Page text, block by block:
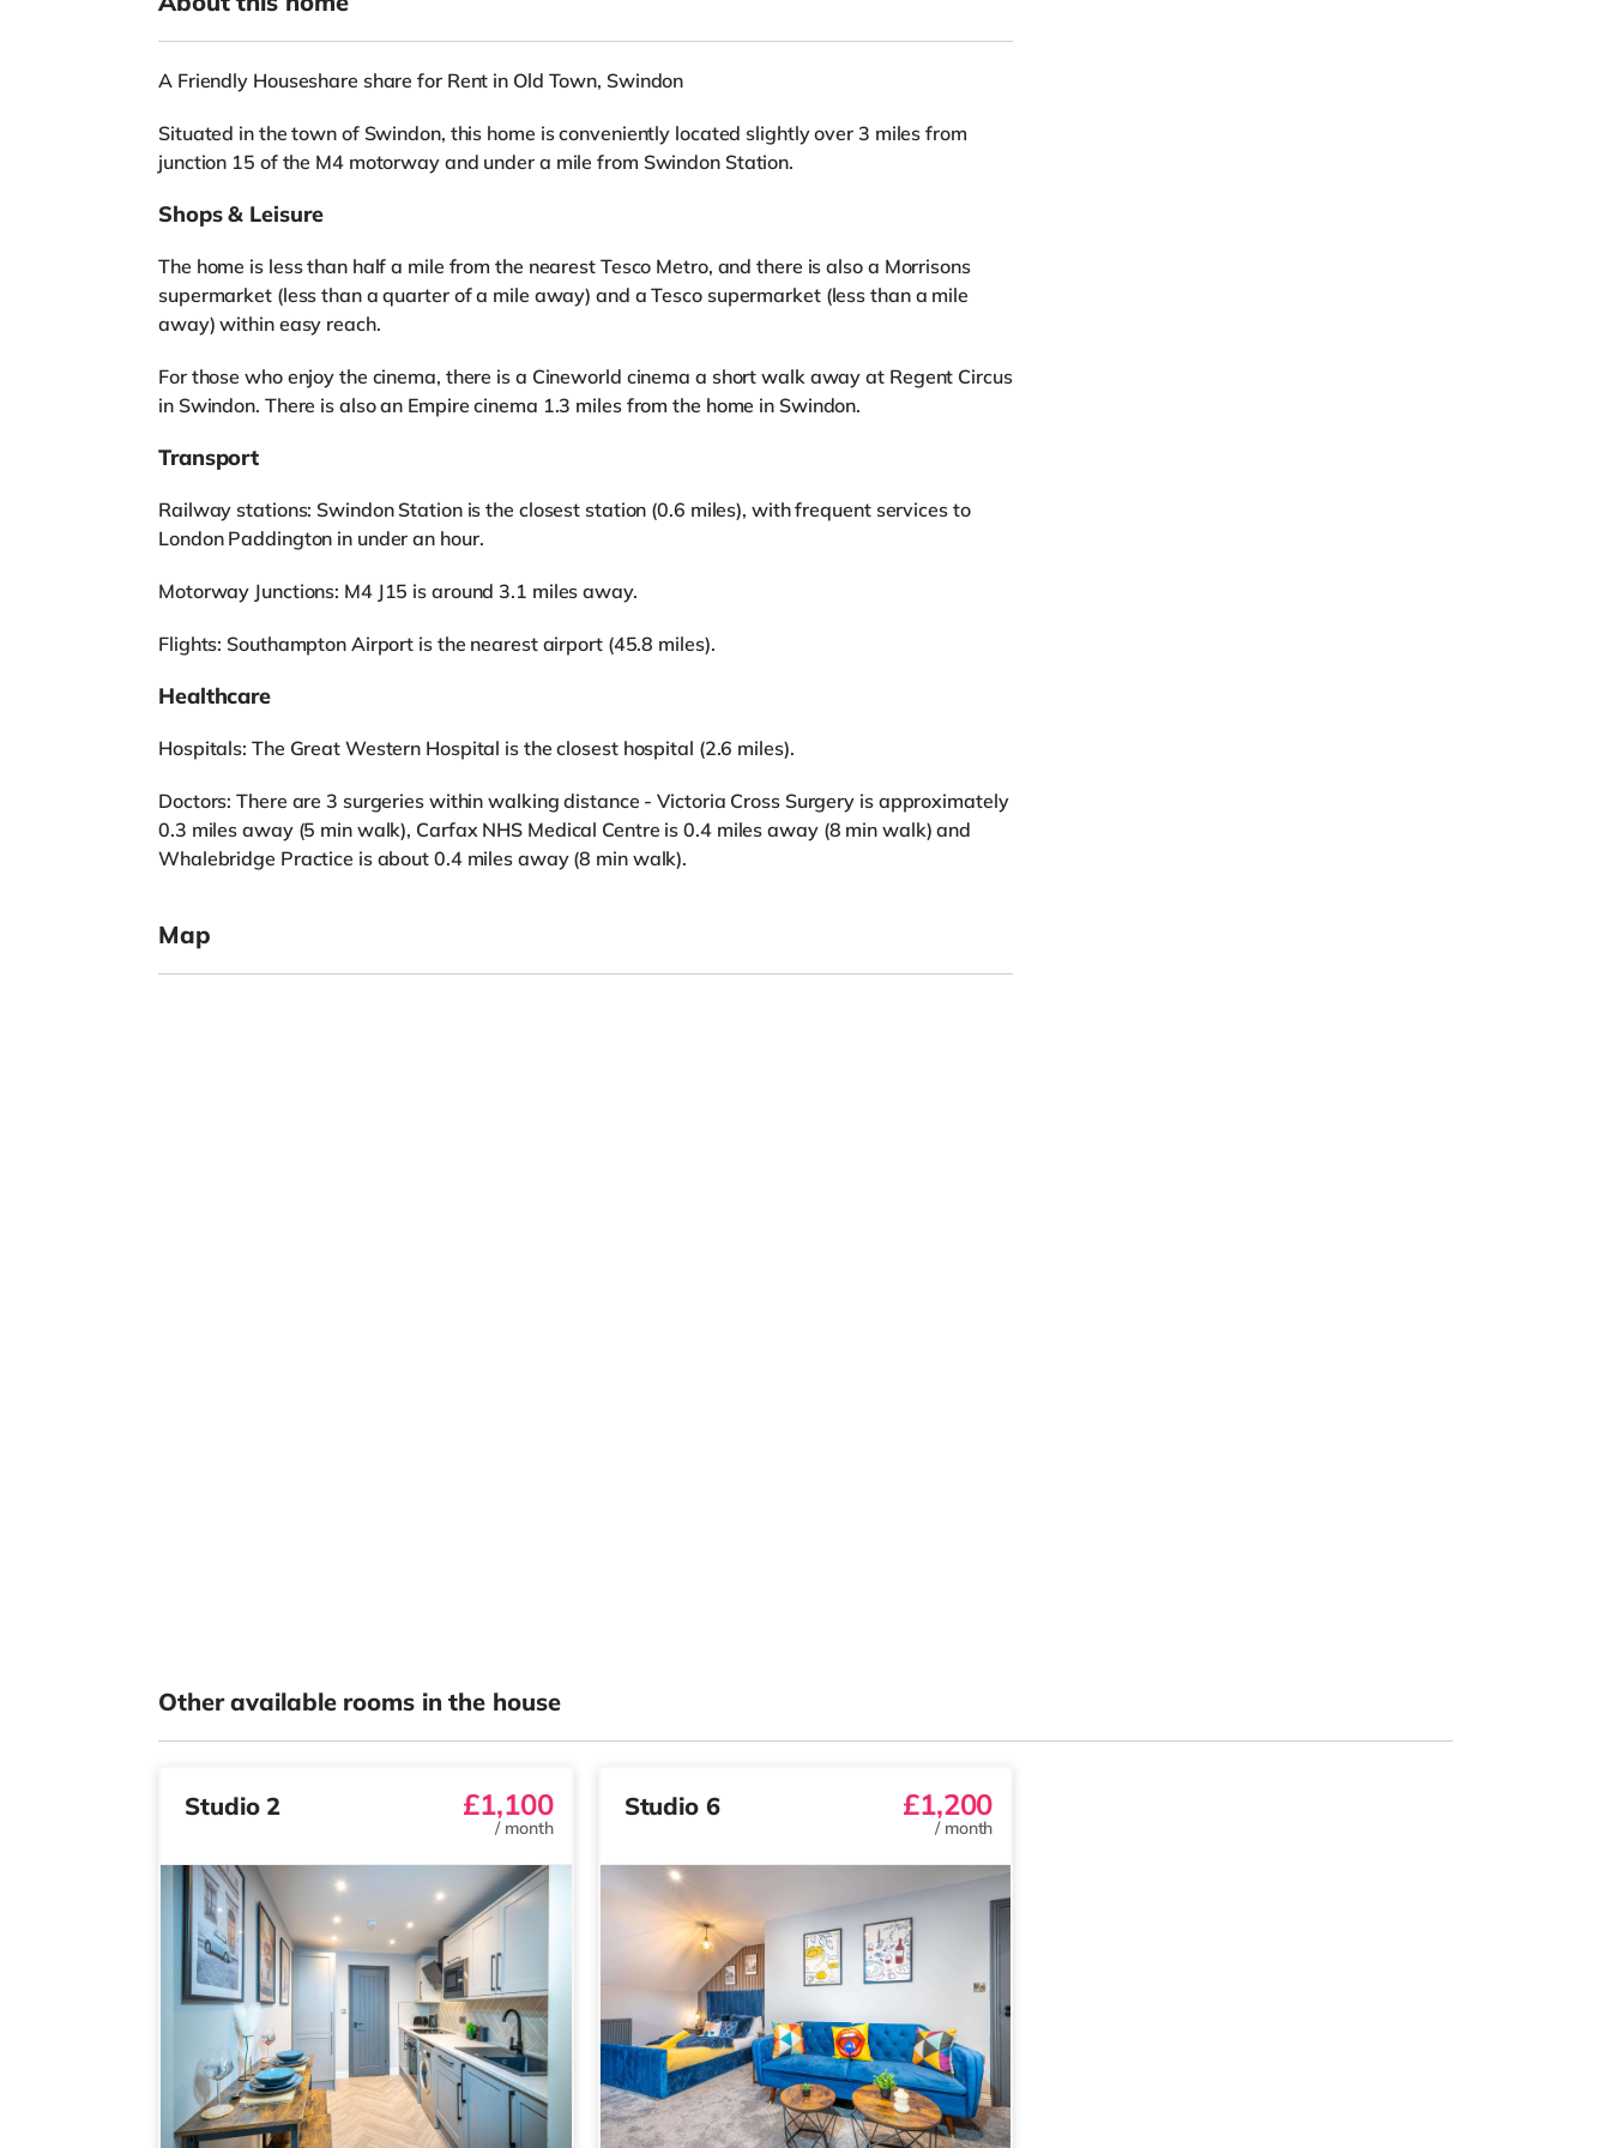
A Friendly Houseshare share for Rent in Old Town, Swindon
Situated in the town of Swindon, this home is conveniently located slightly over 3 miles from
junction 15 of the M4 motorway and under a mile from Swindon Station.
Shops & Leisure
The home is less than half a mile from the nearest Tesco Metro, and there is also a Morrisons
supermarket (less than a quarter of a mile away) and a Tesco supermarket (less than a mile
away) within easy reach.
For those who enjoy the cinema, there is a Cineworld cinema a short walk away at Regent Circus
in Swindon. There is also an Empire cinema 1.3 miles from the home in Swindon.
Transport
Railway stations: Swindon Station is the closest station (0.6 miles), with frequent services to
London Paddington in under an hour.
Motorway Junctions: M4 J15 is around 3.1 miles away.
Flights: Southampton Airport is the nearest airport (45.8 miles).
Healthcare
Hospitals: The Great Western Hospital is the closest hospital (2.6 miles).
Doctors: There are 3 surgeries within walking distance - Victoria Cross Surgery is approximately
0.3 miles away (5 min walk), Carfax NHS Medical Centre is 0.4 miles away (8 min walk) and
Whalebridge Practice is about 0.4 miles away (8 min walk).
Map
Other available rooms in the house
Studio 2 £1,100
/ month
Studio 6 £1,200
/ month